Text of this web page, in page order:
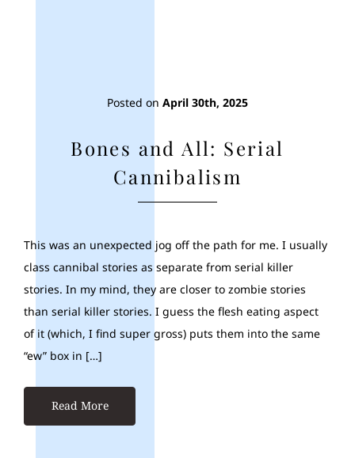
Posted on April 30th, 2025
Bones and All: Serial
Cannibalism
This was an unexpected jog off the path for me. I usually
class cannibal stories as separate from serial killer
stories. In my mind, they are closer to zombie stories
than serial killer stories. I guess the flesh eating aspect
of it (which, I find super gross) puts them into the same
“ew” box in […]
Read More